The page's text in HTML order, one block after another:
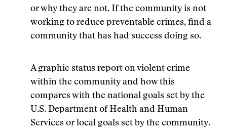
or why they are not. If the community is not
working to reduce preventable crimes, find a
community that has had success doing so.
A graphic status report on violent crime
within the community and how this
compares with the national goals set by the
U.S. Department of Health and Human
Services or local goals set by the community.